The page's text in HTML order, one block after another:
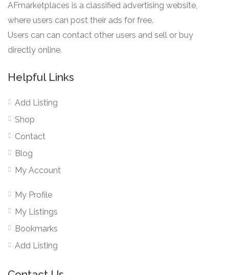
AFmarketplaces is a classified advertising website,
where users can post their ads for free.
Users can can contact other users and sell or buy
directly online.
Helpful Links
Add Listing
Shop
Contact
Blog
My Account
My Profile
My Listings
Bookmarks
Add Listing